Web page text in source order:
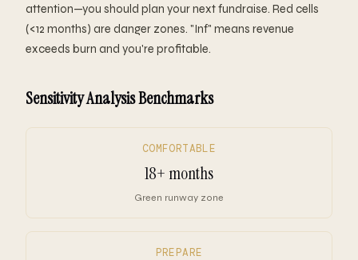
attention—you should plan your next fundraise. Red cells
(<12 months) are danger zones. "Inf" means revenue
exceeds burn and you're profitable.
Sensitivity Analysis Benchmarks
COMFORTABLE
18+ months
Green runway zone
PREPARE